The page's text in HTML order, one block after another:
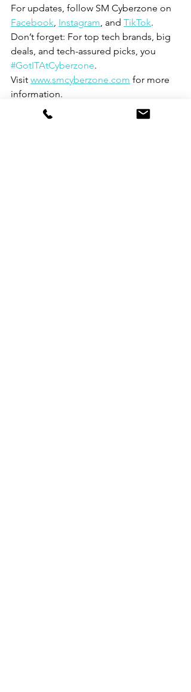
For updates, follow SM Cyberzone on
Facebook, Instagram, and TikTok.
Don’t forget: For top tech brands, big
deals, and tech-assured picks, you
#GotITAtCyberzone.
Visit www.smcyberzone.com for more
information.